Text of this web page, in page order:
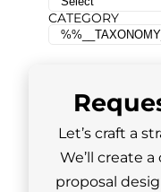
CATEGORY
Let’s craft a
We’ll create
proposal